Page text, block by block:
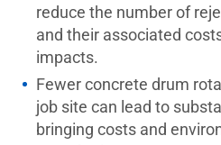
reduce the number of
and their associated
impacts.
Fewer concrete drum
job site can lead to
bringing costs and